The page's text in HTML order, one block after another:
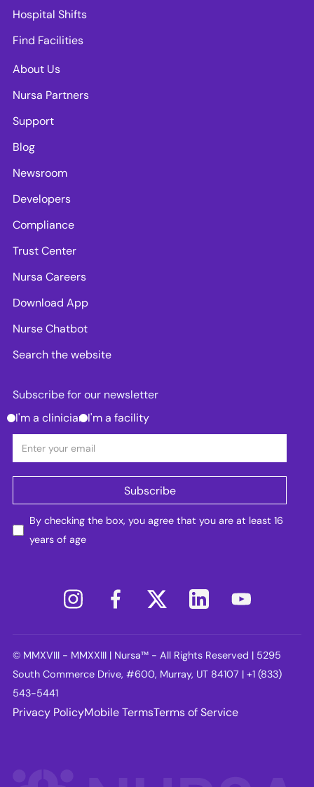
Hospital Shifts
Find Facilities
About Us
Nursa Partners
Support
Blog
Newsroom
Developers
Compliance
Trust Center
Nursa Careers
Download App
Nurse Chatbot
Search the website
Subscribe for our newsletter
I'm a clinician I'm a facility
By checking the box, you agree that you are at least 16
years of age
© MMXVIII - MMXXIII | Nursa™ - All Rights Reserved | 5295
South Commerce Drive, #600, Murray, UT 84107 | +1 (833)
543-5441
Privacy PolicyMobile TermsTerms of Service